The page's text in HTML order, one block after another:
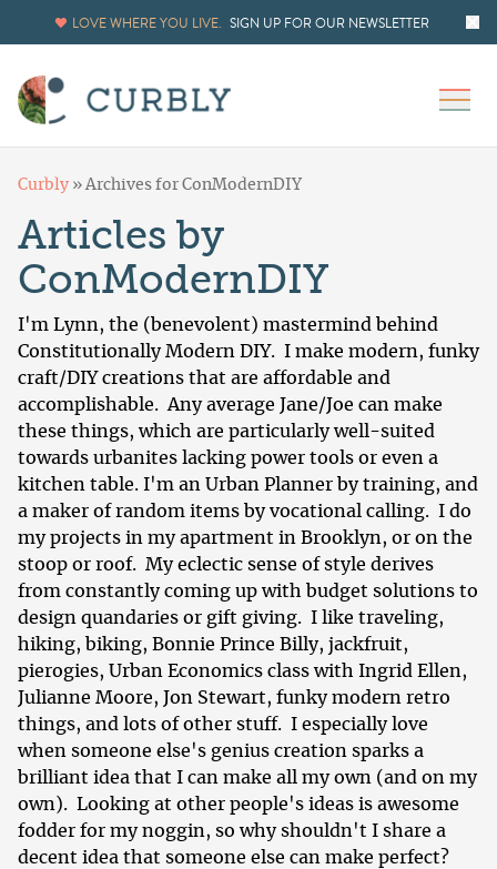
LOVE WHERE YOU LIVE. SIGN UP FOR OUR NEWSLETTER
Curbly »Archives for ConModernDIY
Articles by
ConModernDIY
I'm Lynn, the (benevolent) mastermind behind
Constitutionally Modern DIY. I make modern, funky
craft/DIY creations that are affordable and
accomplishable. Any average Jane/Joe can make
these things, which are particularly well-suited
towards urbanites lacking power tools or even a
kitchen table. I'm an Urban Planner by training, and
a maker of random items by vocational calling. I do
my projects in my apartment in Brooklyn, or on the
stoop or roof. My eclectic sense of style derives
from constantly coming up with budget solutions to
design quandaries or gift giving. I like traveling,
hiking, biking, Bonnie Prince Billy, jackfruit,
pierogies, Urban Economics class with Ingrid Ellen,
Julianne Moore, Jon Stewart, funky modern retro
things, and lots of other stuff. I especially love
when someone else's genius creation sparks a
brilliant idea that I can make all my own (and on my
own). Looking at other people's ideas is awesome
fodder for my noggin, so why shouldn't I share a
decent idea that someone else can make perfect?